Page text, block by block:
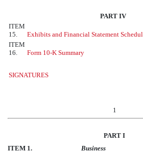
PART IV
ITEM
15.
Exhibits and Financial Statement
ITEM
16.
Form 10-K Summary
SIGNATURES
1
PART I
ITEM 1.
Business